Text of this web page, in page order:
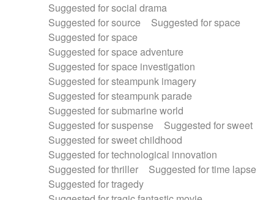
Suggested for social drama
Suggested for source
Suggested for space
Suggested for space
Suggested for space adventure
Suggested for space investigation
Suggested for steampunk imagery
Suggested for steampunk parade
Suggested for submarine world
Suggested for suspense
Suggested for sweet
Suggested for sweet childhood
Suggested for technological innovation
Suggested for thriller
Suggested for time lapse
Suggested for tragedy